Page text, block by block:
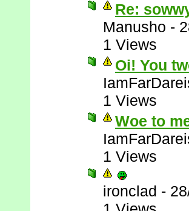
Re:
Manusho -
1 Views
Oi! You
1 Views
Woe to
1 Views
ironclad -